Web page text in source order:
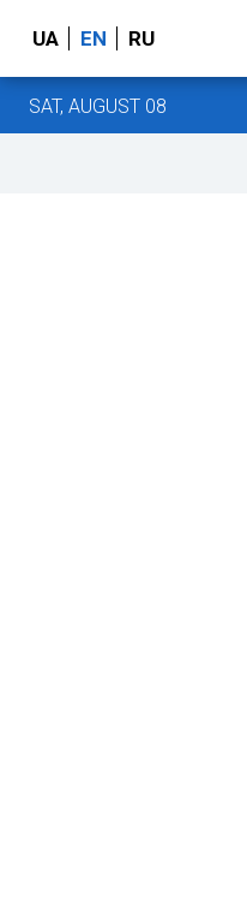
UA EN RU
SAT, AUGUST 08